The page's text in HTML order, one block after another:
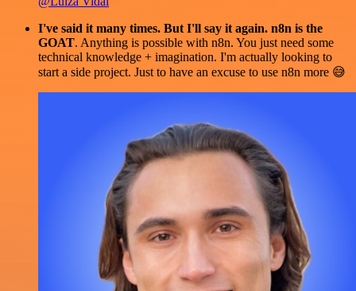
I've said it many times. But I'll say it again. n8n is the
GOAT. Anything is possible with n8n. You just need some
technical knowledge + imagination. I'm actually looking to
start a side project. Just to have an excuse to use n8n more 😅